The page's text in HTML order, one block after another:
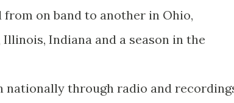
from on band to another in Ohio,
Illinois, Indiana and a season in the
nationally through radio and